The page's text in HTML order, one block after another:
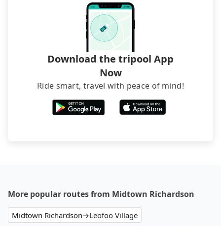
foreign credit cards or guests have to do wire
transfers. If you want to save all these troubles
and find decent B&Bs, Airbnb and AsiaYo (a local
brand) are the best alternatives.
Download the tripool App
Now
Ride smart, travel with peace of mind!
More popular routes from Midtown Richardson
Midtown Richardson→Leofoo Village